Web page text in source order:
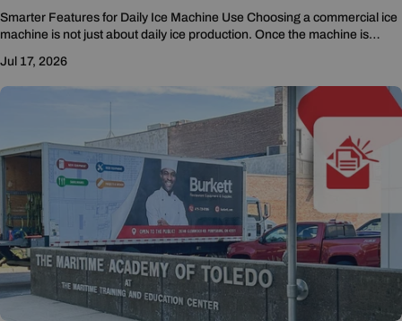
Smarter Features for Daily Ice Machine Use Choosing a commercial ice
machine is not just about daily ice production. Once the machine is
Jul 17, 2026